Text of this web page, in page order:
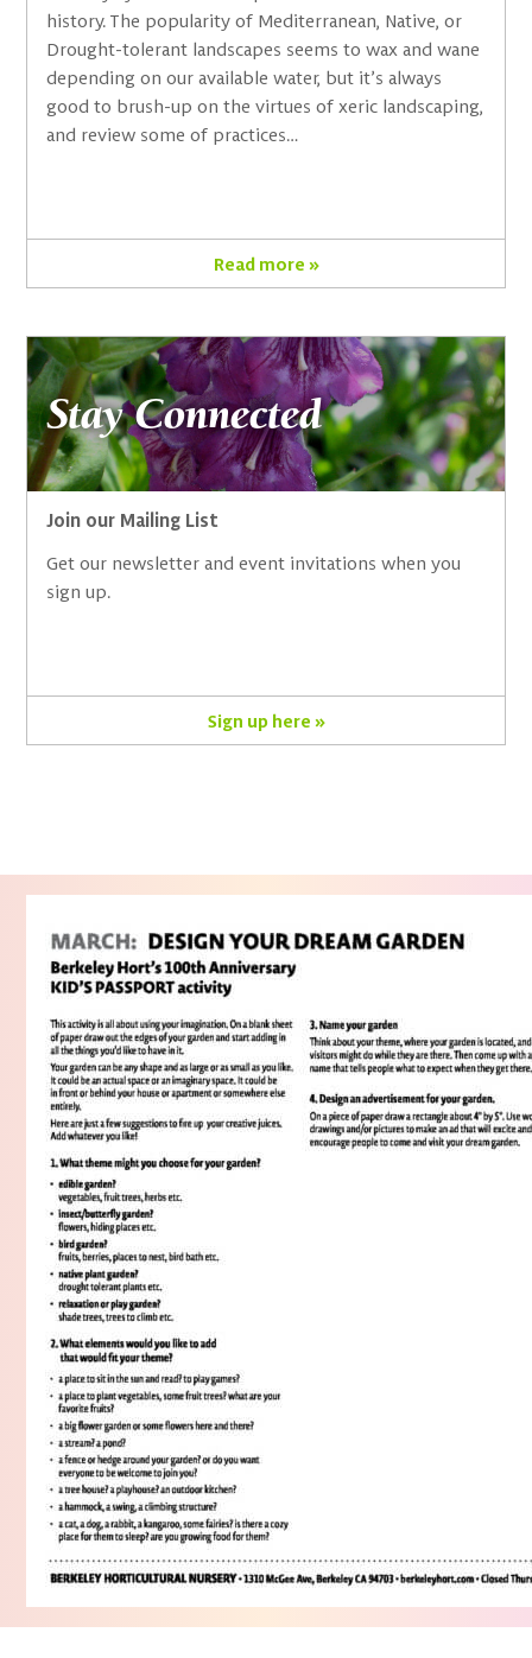
history. The popularity of Mediterranean, Native, or
Drought-tolerant landscapes seems to wax and wane
depending on our available water, but it’s always
good to brush-up on the virtues of xeric landscaping,
and review some of practices…
Read more »
Stay Connected
Join our Mailing List
Get our newsletter and event invitations when you
sign up.
Sign up here »